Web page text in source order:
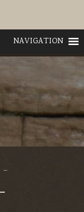
NAVIGATION
-